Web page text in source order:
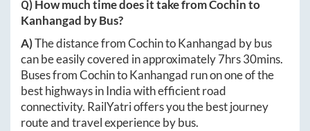
Q) How much time does it take fromCochinto
Kanhangad by Bus?
A)The distance fromCochintoKanhangad by bus
can be easily covered in approximately7hrs 30mins.
Buses fromCochintoKanhangad run on one of the
best highways in India with efficient road
connectivity. RailYatri offers you the best journey
route and travel experience by bus.